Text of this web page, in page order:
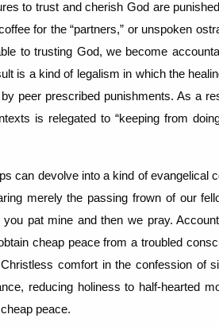
to trust and cherish God are
for the “partners,” or unspoken
to trusting God, we become
is a kind of legalism in which the
peer prescribed punishments. As a
is relegated to “keeping from
can devolve into a kind of evangelical
merely the passing frown of our
you pat mine and then we pray.
cheap peace from a troubled
comfort in the confession of
reducing holiness to half-hearted
peace.